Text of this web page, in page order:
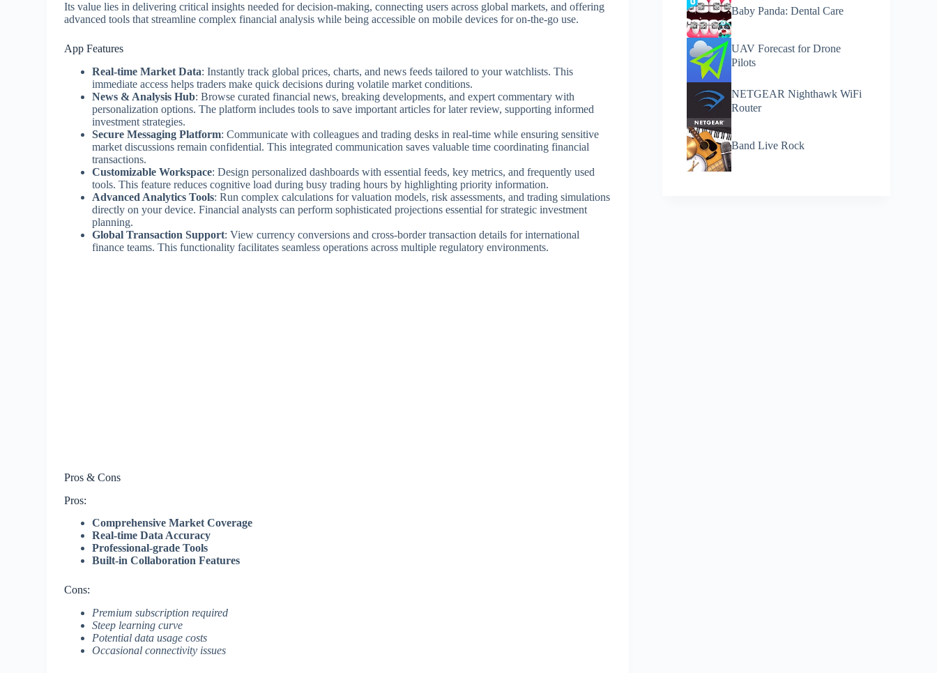
Its value lies in delivering critical insights needed for decision-making, connecting users across global markets, and offering
advanced tools that streamline complex financial analysis while being accessible on mobile devices for on-the-go use.
App Features
Real-time Market Data: Instantly track global prices, charts, and news feeds tailored to your watchlists. This
immediate access helps traders make quick decisions during volatile market conditions.
News & Analysis Hub: Browse curated financial news, breaking developments, and expert commentary with
personalization options. The platform includes tools to save important articles for later review, supporting informed
investment strategies.
Secure Messaging Platform: Communicate with colleagues and trading desks in real-time while ensuring sensitive
market discussions remain confidential. This integrated communication saves valuable time coordinating financial
transactions.
Customizable Workspace: Design personalized dashboards with essential feeds, key metrics, and frequently used
tools. This feature reduces cognitive load during busy trading hours by highlighting priority information.
Advanced Analytics Tools: Run complex calculations for valuation models, risk assessments, and trading simulations
directly on your device. Financial analysts can perform sophisticated projections essential for strategic investment
planning.
Global Transaction Support: View currency conversions and cross-border transaction details for international
finance teams. This functionality facilitates seamless operations across multiple regulatory environments.
Pros & Cons
Pros:
Comprehensive Market Coverage
Real-time Data Accuracy
Professional-grade Tools
Built-in Collaboration Features
Cons:
Premium subscription required
Steep learning curve
Potential data usage costs
Occasional connectivity issues
Baby Panda: Dental Care
UAV Forecast for Drone
Pilots
NETGEAR Nighthawk WiFi
Router
Band Live Rock